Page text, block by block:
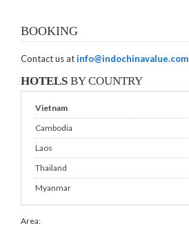
BOOKING
Contact us atinfo@indochinavalue.com
HOTELS BY COUNTRY
Vietnam
Cambodia
Laos
Thailand
Myanmar
Area: